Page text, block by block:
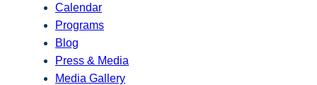
Calendar
Programs
Blog
Press & Media
Media Gallery